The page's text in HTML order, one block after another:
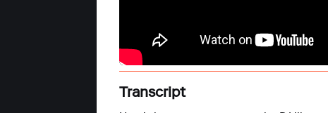
Transcript